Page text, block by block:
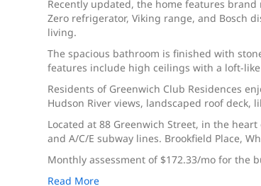
Recently updated, the home features
Zero refrigerator, Viking range, and Bosch
living.
The spacious bathroom is finished with
features include high ceilings with a loft-
Residents of Greenwich Club Residences
Hudson River views, landscaped roof
Located at 88 Greenwich Street, in the
and A/C/E subway lines. Brookfield Place,
Monthly assessment of $172.33/mo for the
Read More